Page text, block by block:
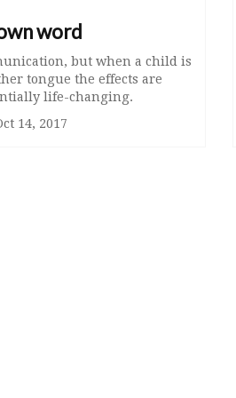
word
but when a child is
tongue the effects are
life-changing.
14, 2017